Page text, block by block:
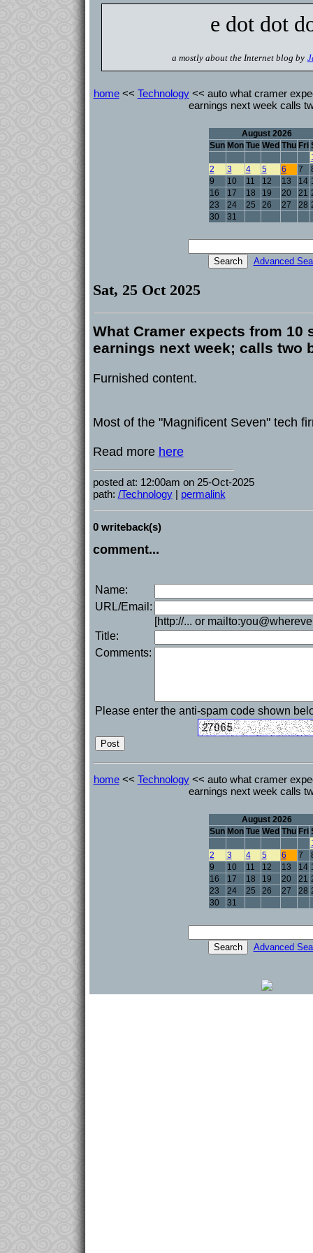
e dot dot
a mostly about the Internet blog by
home<< Technology<< auto what cramer
earnings next week calls
August 2026
Sun Mon Tue Wed Thu Fri
2
3 4 5 6 7
9
10 11 12 13 14
16
17 18 19 20 21
23
24 25 26 27 28
30
31
Advanced
Sat, 25 Oct 2025
What Cramer expects from 10
earnings next week; calls two
Furnished content.
Most of the "Magnificent Seven" tech
Read more here
posted at: 12:00am on 25-Oct-2025
path: /Technology| permalink
0 writeback(s)
comment...
Name:
URL/Email:
[http://... or
Title:
Comments:
Please enter the anti-spam code shown
home<< Technology<< auto what cramer
earnings next week calls
August 2026
Sun Mon Tue Wed Thu Fri
2
3 4 5 6 7
9
10 11 12 13 14
16
17 18 19 20 21
23
24 25 26 27 28
30
31
Advanced